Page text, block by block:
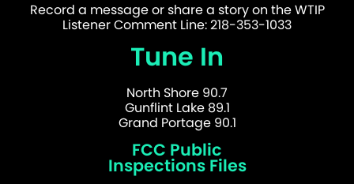
Record a message or share a story on the WTIP
Listener Comment Line: 218-353-1033
Tune In
North Shore 90.7
Gunflint Lake 89.1
Grand Portage 90.1
FCC Public
Inspections Files